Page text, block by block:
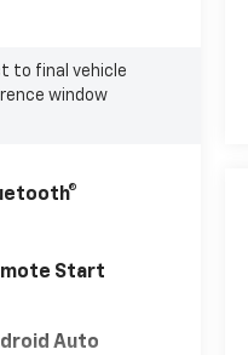
to final vehicle
window
Start
Auto